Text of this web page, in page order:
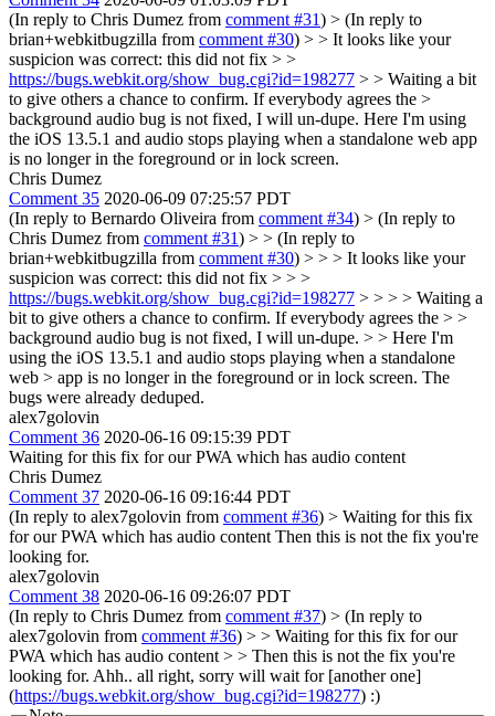
(In reply to Chris Dumez from comment #31) > (In reply to
brian+webkitbugzilla from comment #30) > > It looks like your
suspicion was correct: this did not fix > >
https://bugs.webkit.org/show_bug.cgi?id=198277 > > Waiting a bit
to give others a chance to confirm. If everybody agrees the >
background audio bug is not fixed, I will un-dupe. Here I'm using
the iOS 13.5.1 and audio stops playing when a standalone web app
is no longer in the foreground or in lock screen.
Chris Dumez
Comment 35 2020-06-09 07:25:57 PDT
(In reply to Bernardo Oliveira from comment #34) > (In reply to
Chris Dumez from comment #31) > > (In reply to
brian+webkitbugzilla from comment #30) > > > It looks like your
suspicion was correct: this did not fix > > >
https://bugs.webkit.org/show_bug.cgi?id=198277 > > > > Waiting a
bit to give others a chance to confirm. If everybody agrees the > >
background audio bug is not fixed, I will un-dupe. > > Here I'm
using the iOS 13.5.1 and audio stops playing when a standalone
web > app is no longer in the foreground or in lock screen. The
bugs were already deduped.
alex7golovin
Comment 36 2020-06-16 09:15:39 PDT
Waiting for this fix for our PWA which has audio content
Chris Dumez
Comment 37 2020-06-16 09:16:44 PDT
(In reply to alex7golovin from comment #36) > Waiting for this fix
for our PWA which has audio content Then this is not the fix you're
looking for.
alex7golovin
Comment 38 2020-06-16 09:26:07 PDT
(In reply to Chris Dumez from comment #37) > (In reply to
alex7golovin from comment #36) > > Waiting for this fix for our
PWA which has audio content > > Then this is not the fix you're
looking for. Ahh.. all right, sorry will wait for [another one]
(https://bugs.webkit.org/show_bug.cgi?id=198277) :)